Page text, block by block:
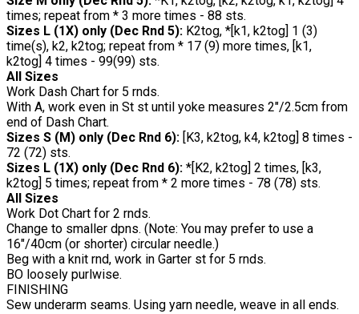
times; repeat from * 3 more times - 88 sts.
Sizes L (1X) only (Dec Rnd 5): K2tog, *[k1, k2tog] 1 (3)
time(s), k2, k2tog; repeat from * 17 (9) more times, [k1,
k2tog] 4 times - 99(99) sts.
All Sizes
Work Dash Chart for 5 rnds.
With A, work even in St st until yoke measures 2"/2.5cm from
end of Dash Chart.
Sizes S (M) only (Dec Rnd 6): [K3, k2tog, k4, k2tog] 8 times -
72 (72) sts.
Sizes L (1X) only (Dec Rnd 6): *[K2, k2tog] 2 times, [k3,
k2tog] 5 times; repeat from * 2 more times - 78 (78) sts.
All Sizes
Work Dot Chart for 2 rnds.
Change to smaller dpns. (Note: You may prefer to use a
16"/40cm (or shorter) circular needle.)
Beg with a knit rnd, work in Garter st for 5 rnds.
BO loosely purlwise.
FINISHING
Sew underarm seams. Using yarn needle, weave in all ends.